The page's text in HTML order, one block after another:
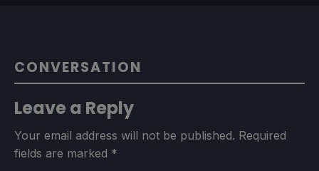
CONVERSATION
Leave a Reply
Your email address will not be published. Required
fields are marked *